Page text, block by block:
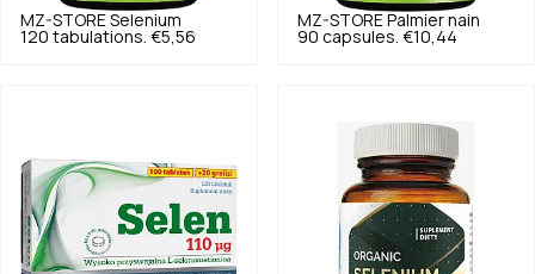
MZ-STORE Selenium
120 tabulations. €5,56
MZ-STORE Palmier nain
90 capsules. €10,44